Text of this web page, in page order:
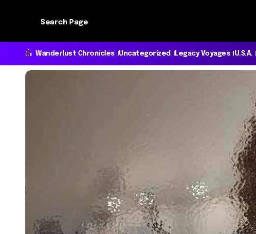
Search Page
Wanderlust Chronicles Uncategorized Legacy Voyages U.S.A.